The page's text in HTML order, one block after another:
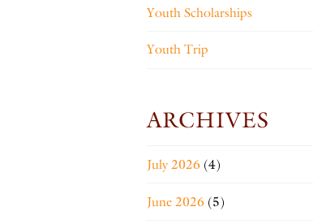
Youth Scholarships
Youth Trip
ARCHIVES
July 2026(4)
June 2026(5)